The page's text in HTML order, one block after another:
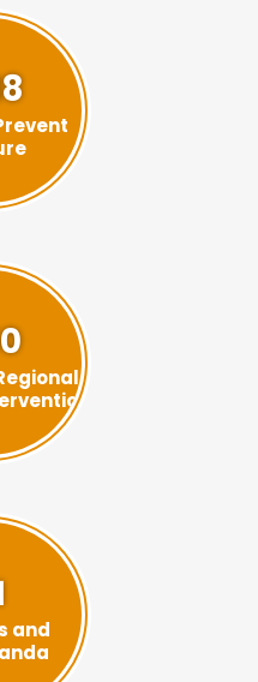
and